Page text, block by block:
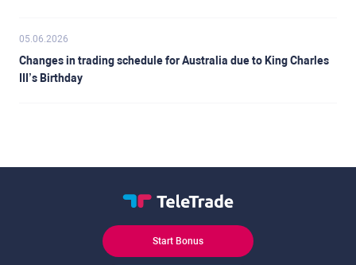
05.06.2026
Changes in trading schedule for Australia due to King Charles
III’s Birthday
Start Bonus